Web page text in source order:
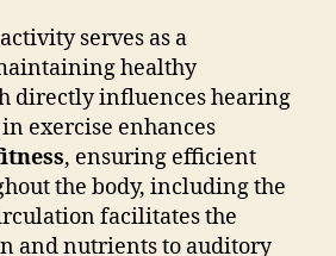
serves as a
healthy
directly influences hearing
exercise enhances
, ensuring efficient
the body, including the
facilitates the
and nutrients to auditory